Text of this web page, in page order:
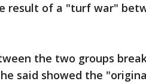
result of a "turf war"
the two groups
said showed the